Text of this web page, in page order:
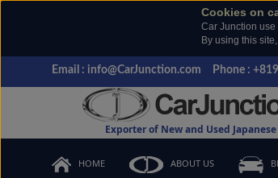
Cookies on
Car Junction
By using this
Email : info@CarJunction.com Phone :
Exporter of New and Used Japanese
HOME ABOUT US